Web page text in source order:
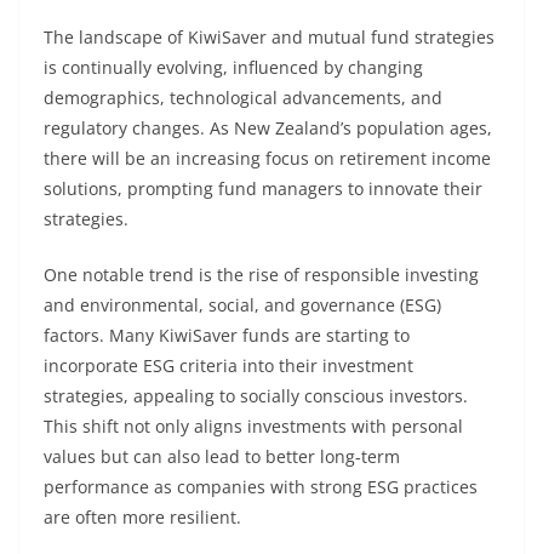
The landscape of KiwiSaver and mutual fund strategies
is continually evolving, influenced by changing
demographics, technological advancements, and
regulatory changes. As New Zealand’s population ages,
there will be an increasing focus on retirement income
solutions, prompting fund managers to innovate their
strategies.
One notable trend is the rise of responsible investing
and environmental, social, and governance (ESG)
factors. Many KiwiSaver funds are starting to
incorporate ESG criteria into their investment
strategies, appealing to socially conscious investors.
This shift not only aligns investments with personal
values but can also lead to better long-term
performance as companies with strong ESG practices
are often more resilient.